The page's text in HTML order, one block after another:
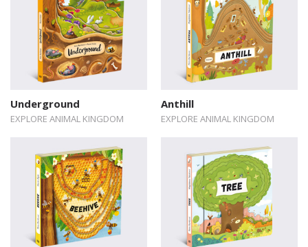
Underground
EXPLORE ANIMAL KINGDOM
Anthill
EXPLORE ANIMAL KINGDOM